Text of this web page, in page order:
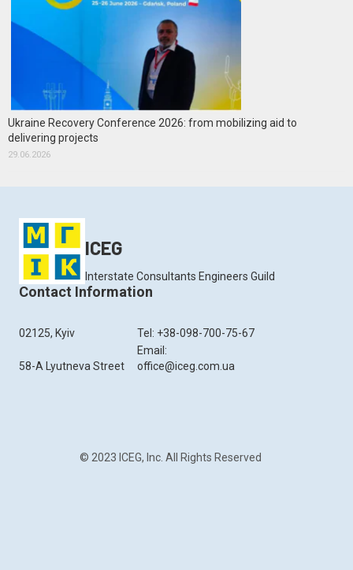
Ukraine Recovery Conference 2026: from mobilizing aid to
delivering projects
29.06.2026
ICEG
Interstate Consultants Engineers Guild
Contact Information
02125, Kyiv
58-A Lyutneva Street
Tel: +38-098-700-75-67
Email:
office@iceg.com.ua
© 2023 ICEG, Inc. All Rights Reserved